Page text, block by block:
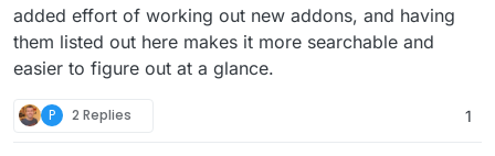
added effort of working out new addons, and having
them listed out here makes it more searchable and
easier to figure out at a glance.
P 2 Replies 1